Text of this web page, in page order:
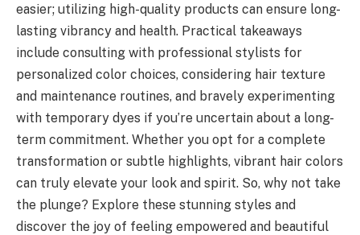
easier; utilizing high-quality products can ensure long-
lasting vibrancy and health. Practical takeaways
include consulting with professional stylists for
personalized color choices, considering hair texture
and maintenance routines, and bravely experimenting
with temporary dyes if you’re uncertain about a long-
term commitment. Whether you opt for a complete
transformation or subtle highlights, vibrant hair colors
can truly elevate your look and spirit. So, why not take
the plunge? Explore these stunning styles and
discover the joy of feeling empowered and beautiful